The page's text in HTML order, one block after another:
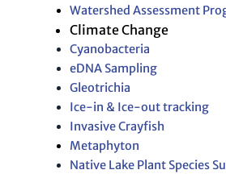
Watershed Assessment
Climate Change
Cyanobacteria
eDNA Sampling
Gleotrichia
Ice-in & Ice-out tracking
Invasive Crayfish
Metaphyton
Native Lake Plant Species